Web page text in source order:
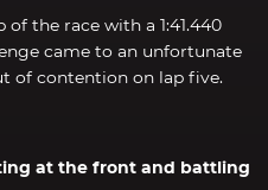
the race with a 1:41.440
came to an unfortunate
of contention on lap five.
at the front and battling